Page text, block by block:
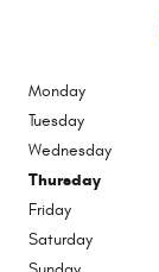
Monday
Tuesday
Wednesday
Thursday
Friday
Saturday